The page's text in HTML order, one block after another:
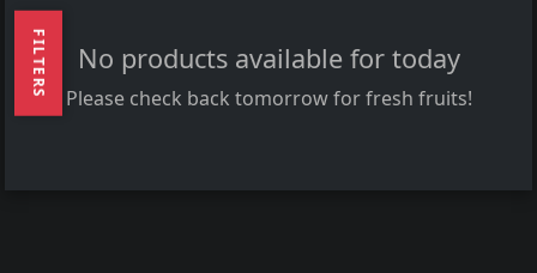
FILTERS No products available for today
Please check back tomorrow for fresh fruits!